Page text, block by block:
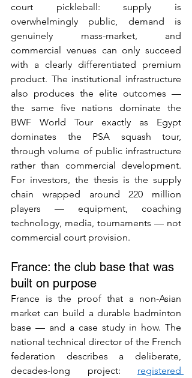
court pickleball: supply is
overwhelmingly public, demand is
genuinely mass-market, and
commercial venues can only succeed
with a clearly differentiated premium
product. The institutional infrastructure
also produces the elite outcomes —
the same five nations dominate the
BWF World Tour exactly as Egypt
dominates the PSA squash tour,
through volume of public infrastructure
rather than commercial development.
For investors, the thesis is the supply
chain wrapped around 220 million
players — equipment, coaching
technology, media, tournaments — not
commercial court provision.
France: the club base that was
built on purpose
France is the proof that a non-Asian
market can build a durable badminton
base — and a case study in how. The
national technical director of the French
federation describes a deliberate,
decades-long project: registered